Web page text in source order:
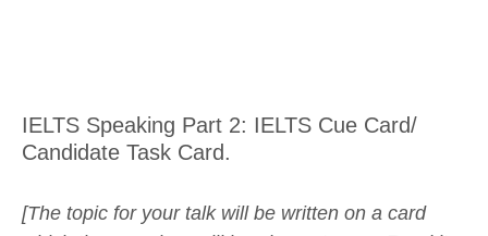
IELTS Speaking Part 2: IELTS Cue Card/
Candidate Task Card.
[The topic for your talk will be written on a card